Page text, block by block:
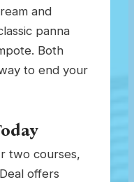
and
panna
Both
to end your
two courses,
offers